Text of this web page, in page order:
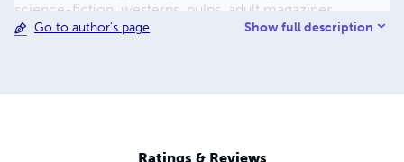
science-fiction, westerns, pulps, adult magazines,
childrens' books, pop culture and almost any other type
the premium process...... MIDCENTURY COMICS - Our
Go to author's page Show full description
Ratings & Reviews